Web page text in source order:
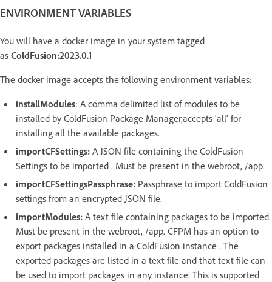
ENVIRONMENT VARIABLES
You will have a docker image in your system tagged
as ColdFusion:2023.0.1
The docker image accepts the following environment variables:
installModules: A comma delimited list of modules to be
installed by ColdFusion Package Manager,accepts 'all' for
installing all the available packages.
importCFSettings: A JSON file containing the ColdFusion
Settings to be imported . Must be present in the webroot, /app.
importCFSettingsPassphrase: Passphrase to import ColdFusion
settings from an encrypted JSON file.
importModules: A text file containing packages to be imported.
Must be present in the webroot, /app. CFPM has an option to
export packages installed in a ColdFusion instance . The
exported packages are listed in a text file and that text file can
be used to import packages in any instance. This is supported